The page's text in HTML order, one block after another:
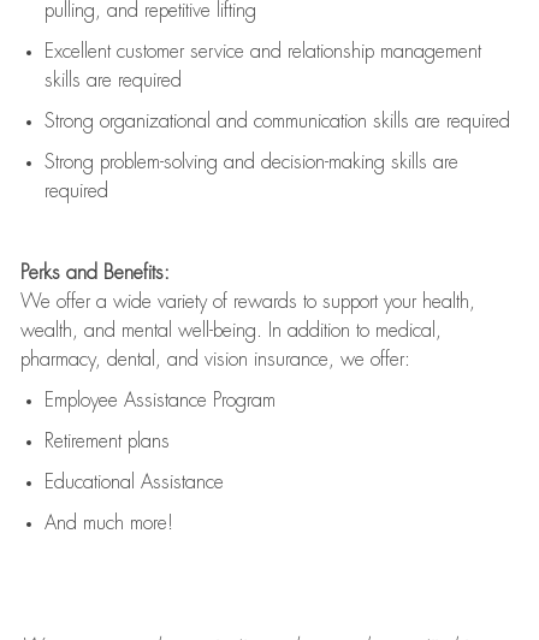
pulling, and repetitive lifting
Excellent customer service and relationship management
skills are required
Strong organizational and communication skills are required
Strong problem-solving and decision-making skills are
required
Perks and Benefits:
We offer a wide variety of rewards to support your health,
wealth, and mental well-being. In addition to medical,
pharmacy, dental, and vision insurance, we offer:
Employee Assistance Program
Retirement plans
Educational Assistance
And much more!